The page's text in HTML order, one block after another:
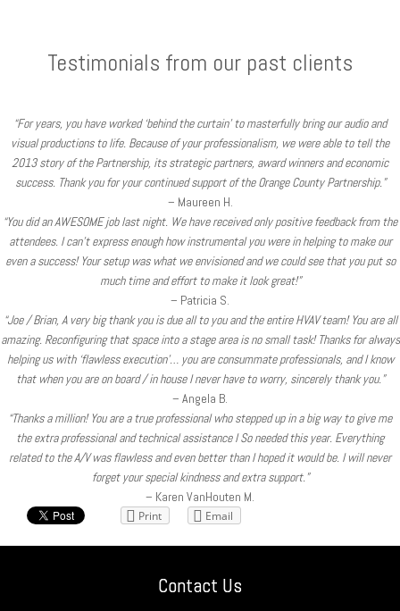
Testimonials from our past clients
“For years, you have worked ‘behind the curtain’ to masterfully bring our audio and
visual productions to life. Because of your professionalism, we were able to tell the
2013 story of the Partnership, its strategic partners, award winners and economic
success. Thank you for your continued support of the Orange County Partnership.”
– Maureen H.
“You did an AWESOME job last night. We have received only positive feedback from the
attendees. I can’t express enough how instrumental you were in helping to make our
even a success! Your setup was what we envisioned and we could see that you put so
much time and effort to make it look great!”
– Patricia S.
“Joe / Brian, A very big thank you is due all to you and the entire HVAV team! You are all
amazing. Reconfiguring that space into a stage area is no small task! Thanks for always
helping us with ‘flawless execution’… you are consummate professionals, and I know
that when you are on board / in house I never have to worry, sincerely thank you.”
– Angela B.
“Thanks a million! You are a true professional who stepped up in a big way to give me
the extra professional and technical assistance I So needed this year. Everything
related to the A/V was flawless and even better than I hoped it would be. I will never
forget your special kindness and extra support.”
– Karen VanHouten M.
Print Email
Contact Us